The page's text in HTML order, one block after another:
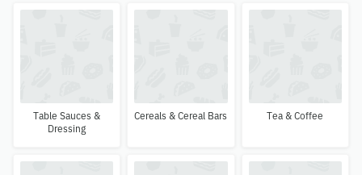
Table Sauces &
Dressing
Cereals & Cereal Bars Tea & Coffee